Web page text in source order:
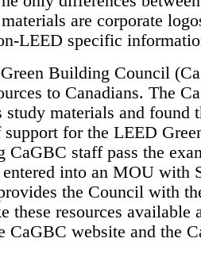
are corporate
LEED specific
Building Council
to Canadians. The
study materials and found
for the LEED
CaGBC staff pass the
into an MOU with
the Council with
these resources available
CaGBC website and the